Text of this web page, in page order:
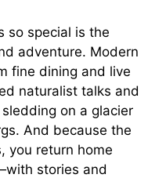
so special is the
adventure. Modern
fine dining and live
naturalist talks and
on a glacier
And because the
you return home
stories and